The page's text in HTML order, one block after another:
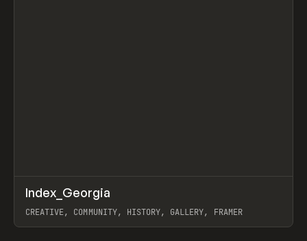
INSPO WEBSITE
Index_Georgia
CREATIVE, COMMUNITY, HISTORY, GALLERY, FRAMER